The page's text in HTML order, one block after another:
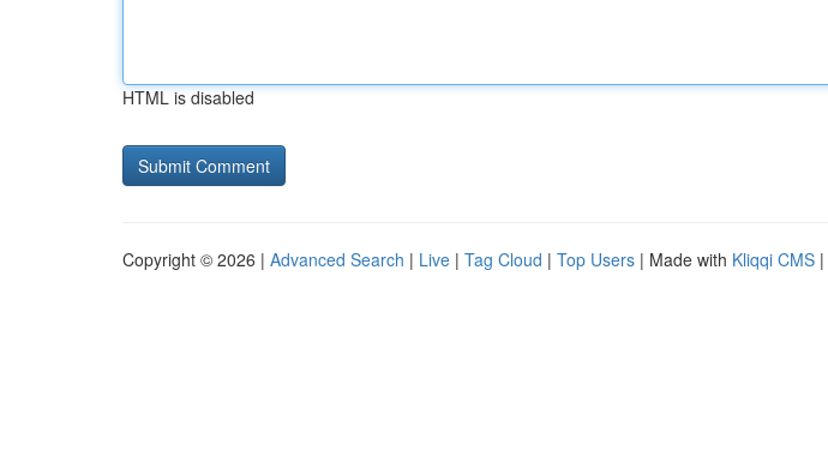
HTML is disabled
Copyright © 2026 | Advanced Search | Live | Tag Cloud | Top Users | Made with Kliqqi CMS |